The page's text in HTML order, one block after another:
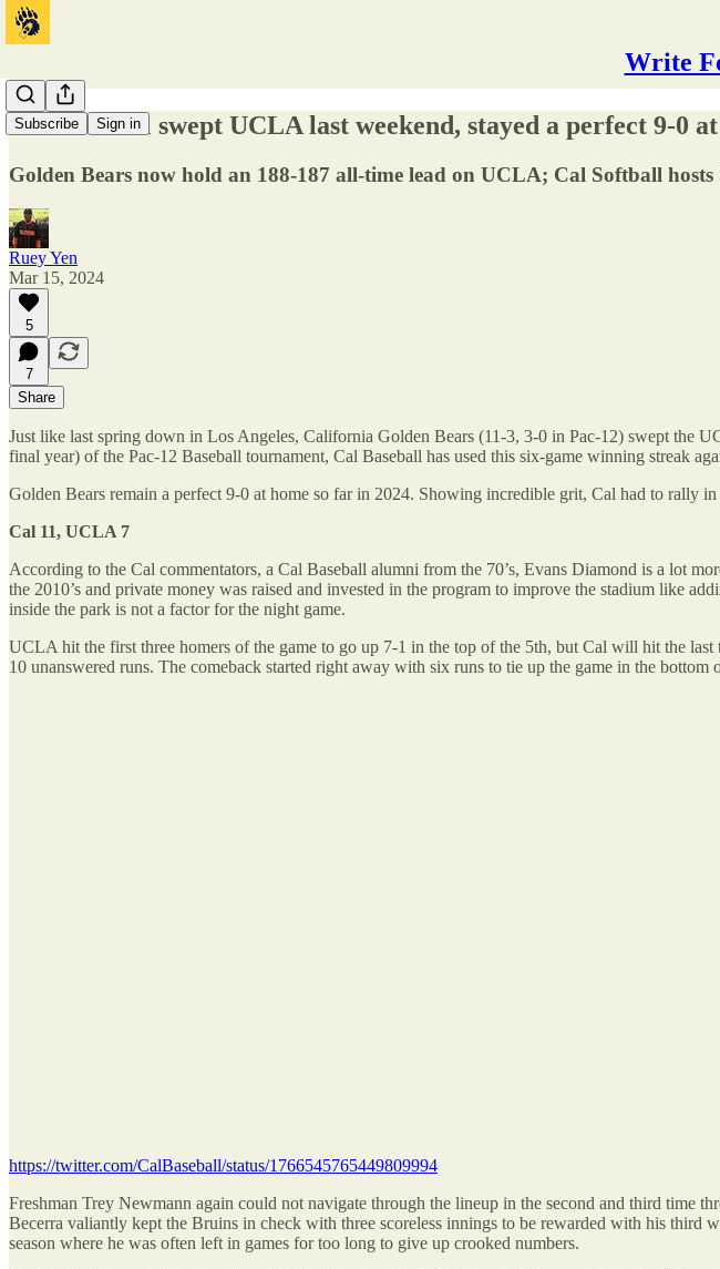
Write
Subscribe Sign in
Cal Baseball swept UCLA last weekend, stayed a perfect 9-0
Golden Bears now hold an 188-187 all-time lead on UCLA; Cal Softball
Ruey Yen
Mar 15, 2024
5
7
Share
Just like last spring down in Los Angeles, California Golden Bears (11-3, 3-0 in Pac-12) swept the
final year) of the Pac-12 Baseball tournament, Cal Baseball has used this six-game winning streak
Golden Bears remain a perfect 9-0 at home so far in 2024. Showing incredible grit, Cal had to rally
Cal 11, UCLA 7
According to the Cal commentators, a Cal Baseball alumni from the 70’s, Evans Diamond is a lot
the 2010’s and private money was raised and invested in the program to improve the stadium like
inside the park is not a factor for the night game.
UCLA hit the first three homers of the game to go up 7-1 in the top of the 5th, but Cal will hit the
10 unanswered runs. The comeback started right away with six runs to tie up the game in the bottom
https://twitter.com/CalBaseball/status/1766545765449809994
Freshman Trey Newmann again could not navigate through the lineup in the second and third time
Becerra valiantly kept the Bruins in check with three scoreless innings to be rewarded with his third
season where he was often left in games for too long to give up crooked numbers.